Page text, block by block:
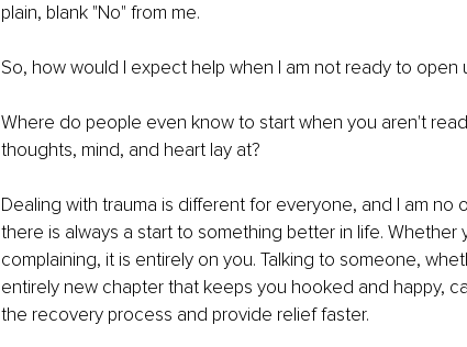
plain, blank "No" from me.
So, how would I expect help when I am not ready to open
Where do people even know to start when you aren't
thoughts, mind, and heart lay at?
Dealing with trauma is different for everyone, and I am
there is always a start to something better in life.
complaining, it is entirely on you. Talking to someone,
entirely new chapter that keeps you hooked and happy,
the recovery process and provide relief faster.